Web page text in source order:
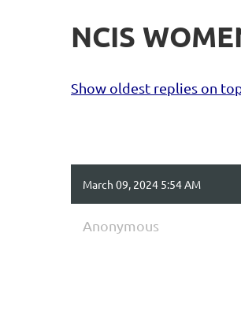
NCIS
Show oldest replies on
March 09, 2024 5:54 AM
Anonymous